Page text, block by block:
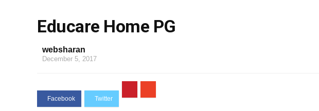
Educare Home PG
websharan
December 5, 2017